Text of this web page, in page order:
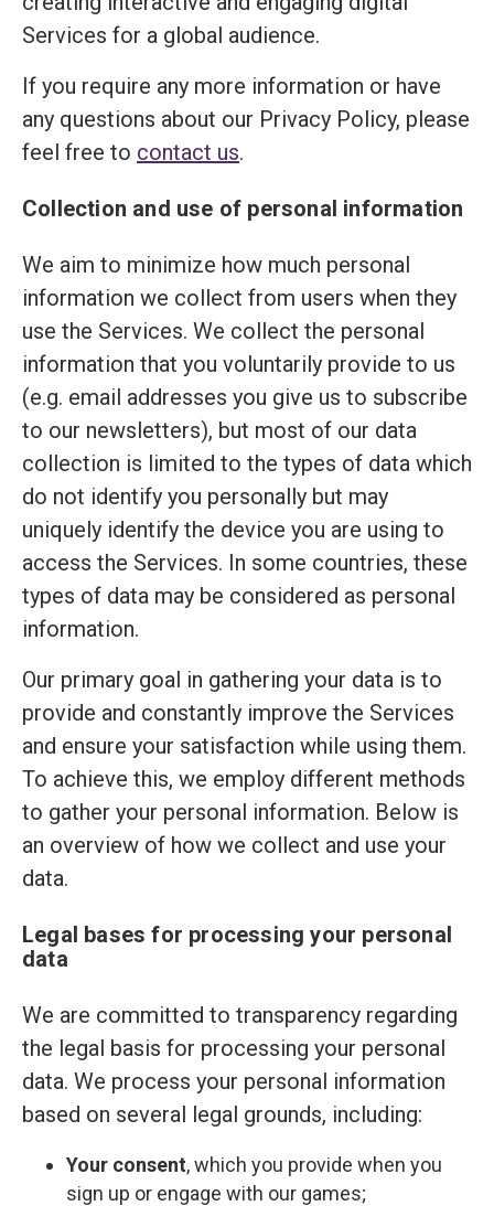
Services for a global audience.
If you require any more information or have
any questions about our Privacy Policy, please
feel free to contact us.
Collection and use of personal information
We aim to minimize how much personal
information we collect from users when they
use the Services. We collect the personal
information that you voluntarily provide to us
(e.g. email addresses you give us to subscribe
to our newsletters), but most of our data
collection is limited to the types of data which
do not identify you personally but may
uniquely identify the device you are using to
access the Services. In some countries, these
types of data may be considered as personal
information.
Our primary goal in gathering your data is to
provide and constantly improve the Services
and ensure your satisfaction while using them.
To achieve this, we employ different methods
to gather your personal information. Below is
an overview of how we collect and use your
data.
Legal bases for processing your personal
data
We are committed to transparency regarding
the legal basis for processing your personal
data. We process your personal information
based on several legal grounds, including:
Your consent, which you provide when you
sign up or engage with our games;